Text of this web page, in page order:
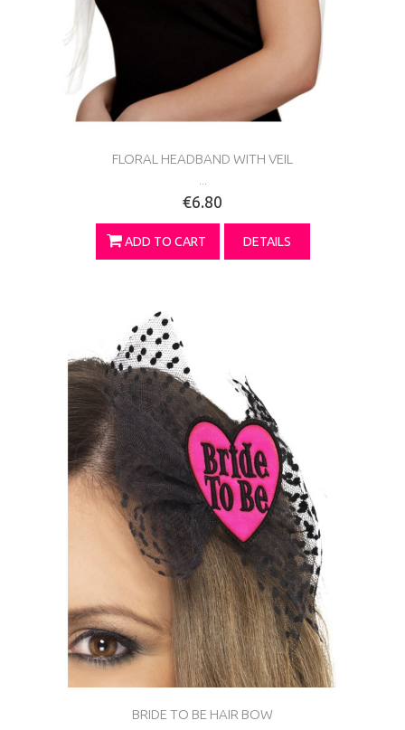
FLORAL HEADBAND WITH VEIL
€6.80
ADD TO CART DETAILS
BRIDE TO BE HAIR BOW